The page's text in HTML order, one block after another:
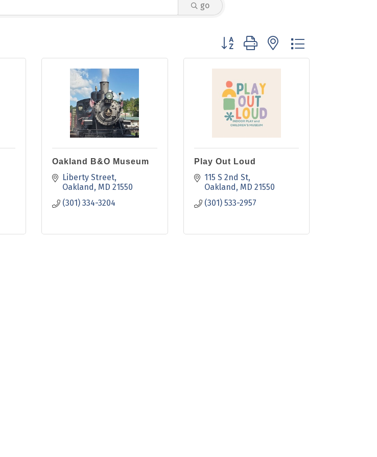
go
Button group with nested dropdown
Oakland B&O Museum
Liberty Street
Oakland MD 21550
(301) 334-3204
Play Out Loud
115 S 2nd St
Oakland MD 21550
(301) 533-2957